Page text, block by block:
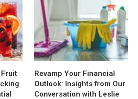
Revamp Your Financial
Outlook: Insights from Our
Conversation with Leslie